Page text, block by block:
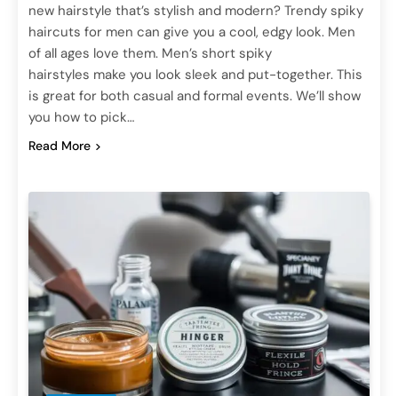
new hairstyle that’s stylish and modern? Trendy spiky
haircuts for men can give you a cool, edgy look. Men
of all ages love them. Men’s short spiky
hairstyles make you look sleek and put-together. This
is great for both casual and formal events. We’ll show
you how to pick…
Read More